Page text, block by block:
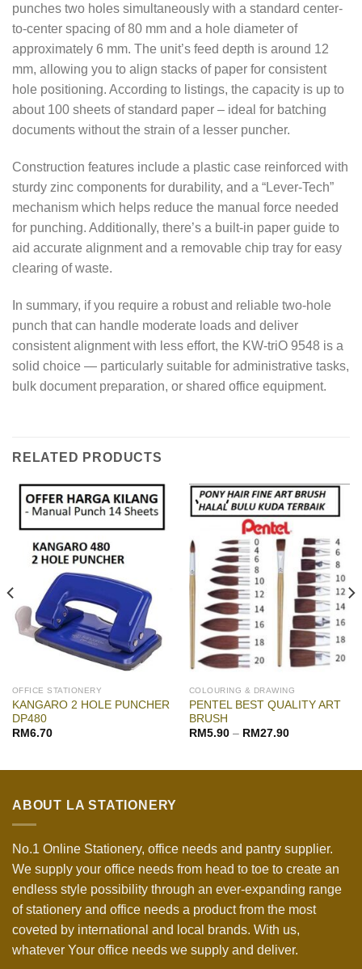
punches two holes simultaneously with a standard center-
to-center spacing of 80 mm and a hole diameter of
approximately 6 mm. The unit’s feed depth is around 12
mm, allowing you to align stacks of paper for consistent
hole positioning. According to listings, the capacity is up to
about 100 sheets of standard paper – ideal for batching
documents without the strain of a lesser puncher.
Construction features include a plastic case reinforced with
sturdy zinc components for durability, and a “Lever-Tech”
mechanism which helps reduce the manual force needed
for punching. Additionally, there’s a built-in paper guide to
aid accurate alignment and a removable chip tray for easy
clearing of waste.
In summary, if you require a robust and reliable two-hole
punch that can handle moderate loads and deliver
consistent alignment with less effort, the KW-triO 9548 is a
solid choice — particularly suitable for administrative tasks,
bulk document preparation, or shared office equipment.
RELATED PRODUCTS
OFFICE STATIONERY
KANGARO 2 HOLE PUNCHER
DP480
RM 6.70
COLOURING & DRAWING
PENTEL BEST QUALITY ART
BRUSH
RM 5.90– RM 27.90
ABOUT LA STATIONERY
No.1 Online Stationery, office needs and pantry supplier.
We supply your office needs from head to toe to create an
endless style possibility through an ever-expanding range
of stationery and office needs a product from the most
coveted by international and local brands. With us,
whatever Your office needs we supply and deliver.